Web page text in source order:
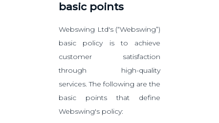
basic points
Webswing Ltd's (“Webswing”)
basic policy is to achieve
customer satisfaction
through high-quality
services. The following are the
basic points that define
Webswing's policy: